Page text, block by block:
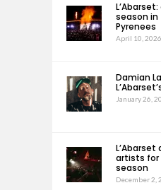
season
Pyrenees
April 10, 2026
Damian
January 26,
artists for
season
December 2,